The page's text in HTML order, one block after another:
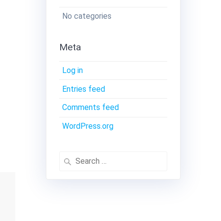
No categories
Meta
Log in
Entries feed
Comments feed
WordPress.org
Search